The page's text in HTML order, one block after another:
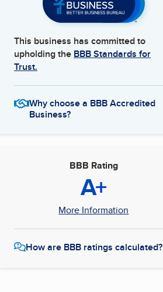
This business has committed to
upholding the BBB Standards for
Trust.
Why choose a BBB Accredited
Business?
BBB Rating
A+
More Information
How are BBB ratings calculated?